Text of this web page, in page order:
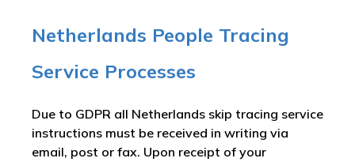
Netherlands People Tracing
Service Processes
Due to GDPR all Netherlands skip tracing service
instructions must be received in writing via
email, post or fax. Upon receipt of your